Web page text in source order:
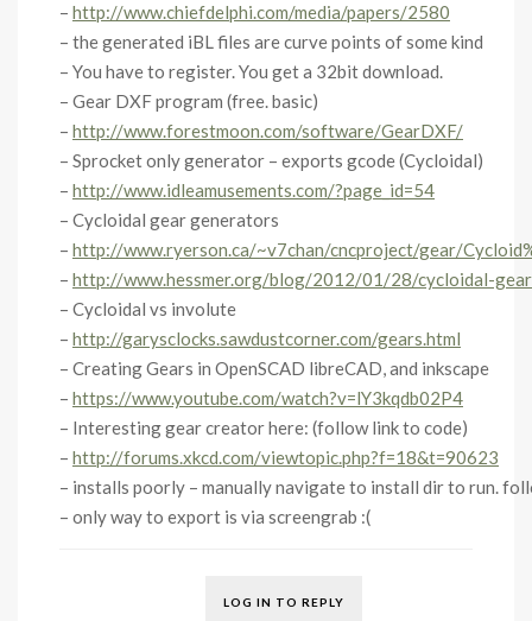
– http://www.chiefdelphi.com/media/papers/2580
– the generated iBL files are curve points of some kind
– You have to register. You get a 32bit download.
– Gear DXF program (free. basic)
– http://www.forestmoon.com/software/GearDXF/
– Sprocket only generator – exports gcode (Cycloidal)
– http://www.idleamusements.com/?page_id=54
– Cycloidal gear generators
– http://www.ryerson.ca/~v7chan/cncproject/gear/
– http://www.hessmer.org/blog/2012/01/28/cycloidal-
– Cycloidal vs involute
– http://garysclocks.sawdustcorner.com/gears.html
– Creating Gears in OpenSCAD libreCAD, and inkscape
– https://www.youtube.com/watch?v=lY3kqdb02P4
– Interesting gear creator here: (follow link to code)
– http://forums.xkcd.com/viewtopic.php?f=18&t=90623
– installs poorly – manually navigate to install dir to run.
– only way to export is via screengrab :(
LOG IN TO REPLY